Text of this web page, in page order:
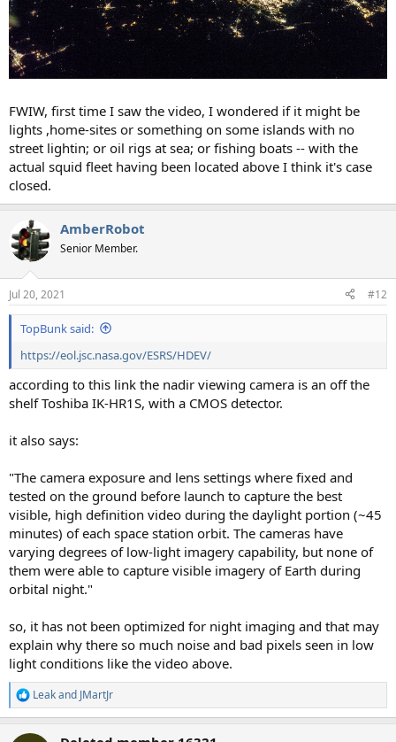
FWIW, first time I saw the video, I wondered if it might be
lights ,home-sites or something on some islands with no
street lightin; or oil rigs at sea; or fishing boats -- with the
actual squid fleet having been located above I think it's case
closed.
AmberRobot
Senior Member.
Jul 20, 2021 #12
TopBunk said:
https://eol.jsc.nasa.gov/ESRS/HDEV/
according to this link the nadir viewing camera is an off the
shelf Toshiba IK-HR1S, with a CMOS detector.
it also says:
"The camera exposure and lens settings where fixed and
tested on the ground before launch to capture the best
visible, high definition video during the daylight portion (~45
minutes) of each space station orbit. The cameras have
varying degrees of low-light imagery capability, but none of
them were able to capture visible imagery of Earth during
orbital night."
so, it has not been optimized for night imaging and that may
explain why there so much noise and bad pixels seen in low
light conditions like the video above.
R
e
Leakand JMartJr